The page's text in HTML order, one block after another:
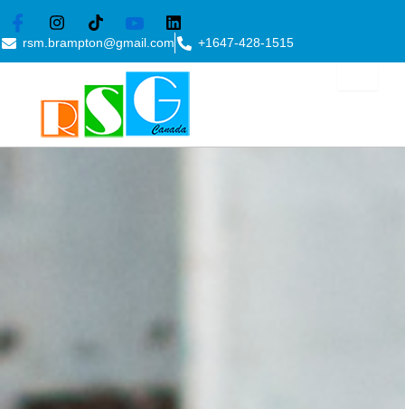
Skip
to
rsm.brampton@gmail.com +1647-428-1515